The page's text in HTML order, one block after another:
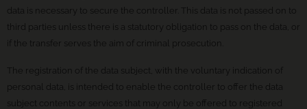
data is necessary to secure the controller. This data is not passed on to
third parties unless there is a statutory obligation to pass on the data, or
if the transfer serves the aim of criminal prosecution.
The registration of the data subject, with the voluntary indication of
personal data, is intended to enable the controller to offer the data
subject contents or services that may only be offered to registered